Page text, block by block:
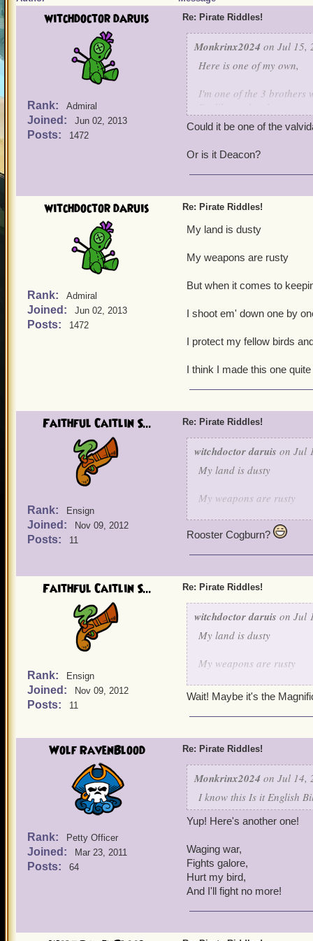
witchdoctor daruis
Rank: Admiral
Joined: Jun 02, 2013
Posts: 1472
Re: Pirate Riddles!
Monkrinx2024 on Jul 15,
Here is one of my own,
I'm one of the 3 brothers
I'm like my brothers,not
I'm the only one who
of a spark weapon,many
Guess who is this
Could it be one of the
Or is it Deacon?
witchdoctor daruis
Rank: Admiral
Joined: Jun 02, 2013
Posts: 1472
Re: Pirate Riddles!
My land is dusty
My weapons are rusty
But when it comes to
I shoot em' down one by
I protect my fellow birds
I think I made this one
Faithful Caitlin S...
Rank: Ensign
Joined: Nov 09, 2012
Posts: 11
Re: Pirate Riddles!
witchdoctor daruis on Jul
My land is dusty
My weapons are rusty
But when it comes to
I shoot em' down one by
I protect my fellow birds
I think I made this one
Rooster Cogburn?
Faithful Caitlin S...
Rank: Ensign
Joined: Nov 09, 2012
Posts: 11
Re: Pirate Riddles!
witchdoctor daruis on Jul
My land is dusty
My weapons are rusty
But when it comes to
I shoot em' down one by
I protect my fellow birds
I think I made this one
Wait! Maybe it's the
Wolf RavenBlood
Rank: Petty Officer
Joined: Mar 23, 2011
Posts: 64
Re: Pirate Riddles!
Monkrinx2024 on Jul 14,
I know this Is it English
Yup! Here's another one!
Waging war,
Fights galore,
Hurt my bird,
And I'll fight no more!